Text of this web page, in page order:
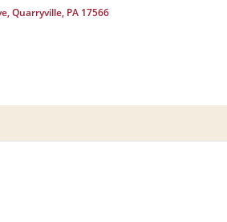
Quarryville, PA 17566